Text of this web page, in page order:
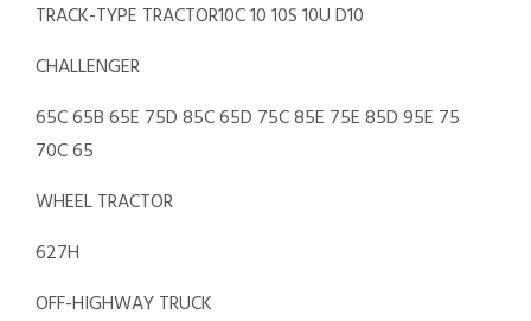
TRACK-TYPE TRACTOR10C 10 10S 10U D10
CHALLENGER
65C 65B 65E 75D 85C 65D 75C 85E 75E 85D 95E 75
70C 65
WHEEL TRACTOR
627H
OFF-HIGHWAY TRUCK